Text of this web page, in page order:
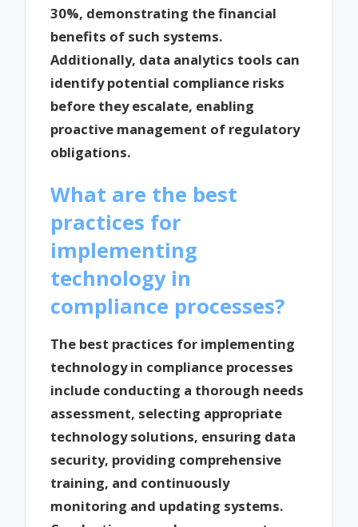
30%, demonstrating the financial
benefits of such systems.
Additionally, data analytics tools can
identify potential compliance risks
before they escalate, enabling
proactive management of regulatory
obligations.
What are the best
practices for
implementing
technology in
compliance processes?
The best practices for implementing
technology in compliance processes
include conducting a thorough needs
assessment, selecting appropriate
technology solutions, ensuring data
security, providing comprehensive
training, and continuously
monitoring and updating systems.